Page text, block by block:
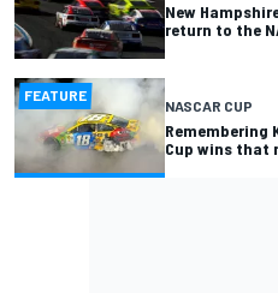
New
return to the
FEATURE
NASCAR CUP
Remembering
Cup wins that